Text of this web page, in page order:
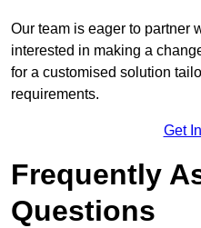
Our team is eager to partner
interested in making a
for a customised solution
requirements.
Get
Frequently
Questions